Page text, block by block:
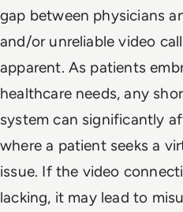
gap between physicians
and/or unreliable video
apparent. As patients
healthcare needs, any
system can significantly
where a patient seeks a
issue. If the video
lacking, it may lead to